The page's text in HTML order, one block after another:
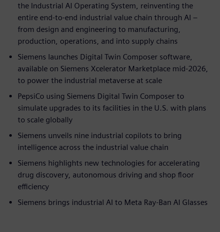
the Industrial AI Operating System, reinventing the
entire end-to-end industrial value chain through AI –
from design and engineering to manufacturing,
production, operations, and into supply chains
Siemens launches Digital Twin Composer software,
available on Siemens Xcelerator Marketplace mid-2026,
to power the industrial metaverse at scale
PepsiCo using Siemens Digital Twin Composer to
simulate upgrades to its facilities in the U.S. with plans
to scale globally
Siemens unveils nine industrial copilots to bring
intelligence across the industrial value chain
Siemens highlights new technologies for accelerating
drug discovery, autonomous driving and shop floor
efficiency
Siemens brings industrial AI to Meta Ray-Ban AI Glasses